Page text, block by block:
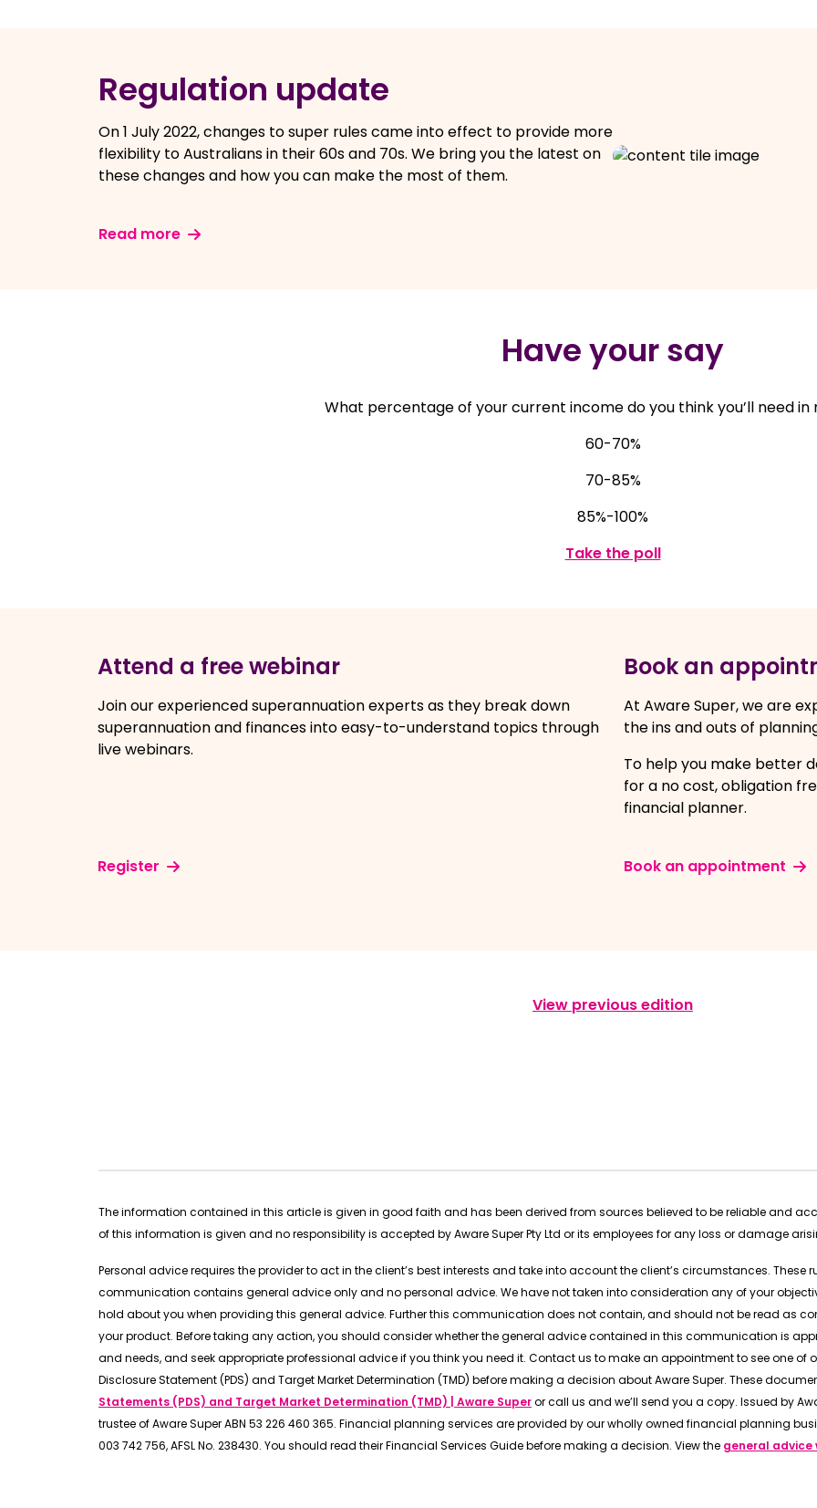
Regulation update
On 1 July 2022, changes to super rules came into effect to provide more
flexibility to Australians in their 60s and 70s. We bring you the latest on
these changes and how you can make the most of them.
Read more
Have your say
What percentage of your current income do you think you’ll need
60-70%
70-85%
85%-100%
Take the poll, opens in a new
Attend a free webinar
Join our experienced superannuation experts as they break down
superannuation and finances into easy-to-understand topics through
live webinars.
Register
Book an
At Aware Super, we are
the ins and outs of
To help you make better
for a no cost, obligation
financial planner.
Book an appointment
View previous edition
The information contained in this article is given in good faith and has been derived from sources believed to be reliable and
of this information is given and no responsibility is accepted by Aware Super Pty Ltd or its employees for any loss or damage
Personal advice requires the provider to act in the client’s best interests and take into account the client’s circumstances. These
communication contains general advice only and no personal advice. We have not taken into consideration any of your
hold about you when providing this general advice. Further this communication does not contain, and should not be read as
your product. Before taking any action, you should consider whether the general advice contained in this communication is
and needs, and seek appropriate professional advice if you think you need it. Contact us to make an appointment to see one of
Disclosure Statement (PDS) and Target Market Determination (TMD) before making a decision about Aware Super. These
Statements (PDS) and Target Market Determination (TMD) | Aware Superor call us and we’ll send you a copy. Issued by
trustee of Aware Super ABN 53 226 460 365. Financial planning services are provided by our wholly owned financial planning
003 742 756, AFSL No. 238430. You should read their Financial Services Guide before making a decision. View the general advice